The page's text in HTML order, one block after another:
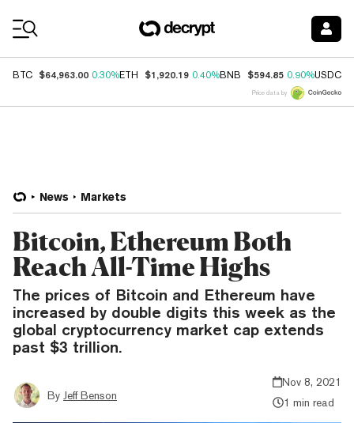
BTC $64,963.00 0.30%ETH $1,920.19 0.40%BNB $594.85 0.90%USDC
Price data by
News Markets
Bitcoin, Ethereum Both
Reach All-Time Highs
The prices of Bitcoin and Ethereum have
increased by double digits this week as the
global cryptocurrency market cap extends
past $3 trillion.
By Jeff Benson
Nov 8, 2021
1 min read